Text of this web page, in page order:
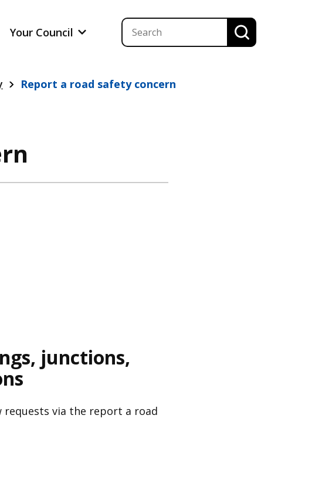
Your Council
Report a road safety concern
junctions,
requests via the report a road